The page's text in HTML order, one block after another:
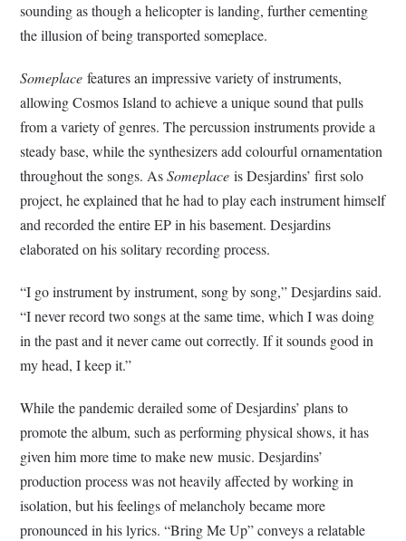
sounding as though a helicopter is landing, further cementing
the illusion of being transported someplace.
Someplace features an impressive variety of instruments,
allowing Cosmos Island to achieve a unique sound that pulls
from a variety of genres. The percussion instruments provide a
steady base, while the synthesizers add colourful ornamentation
throughout the songs. AsSomeplace is Desjardins’ first solo
project, he explained that he had to play each instrument himself
and recorded the entire EP in his basement. Desjardins
elaborated on his solitary recording process.
“I go instrument by instrument, song by song,” Desjardins said.
“I never record two songs at the same time, which I was doing
in the past and it never came out correctly. If it sounds good in
my head, I keep it.”
While the pandemic derailed some of Desjardins’ plans to
promote the album, such as performing physical shows, it has
given him more time to make new music. Desjardins’
production process was not heavily affected by working in
isolation, but his feelings of melancholy became more
pronounced in his lyrics. “Bring Me Up” conveys a relatable